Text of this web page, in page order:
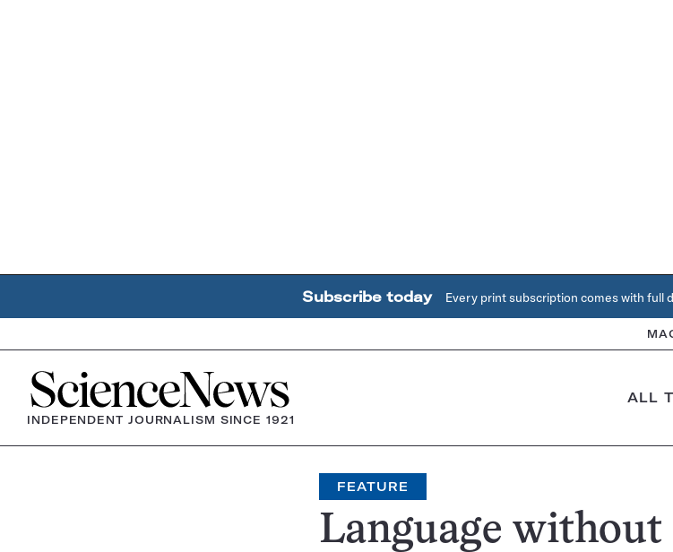
Subscribe today Every print subscription comes with full
Home
INDEPENDENT JOURNALISM SINCE 1921
ALL
FEATURE
Language without